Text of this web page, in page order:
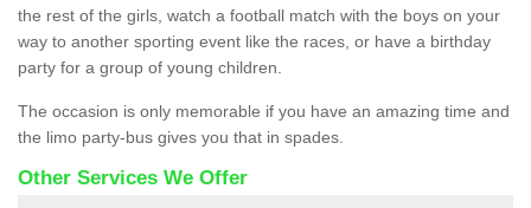
the rest of the girls, watch a football match with the boys on your
way to another sporting event like the races, or have a birthday
party for a group of young children.
The occasion is only memorable if you have an amazing time and
the limo party-bus gives you that in spades.
Other Services We Offer